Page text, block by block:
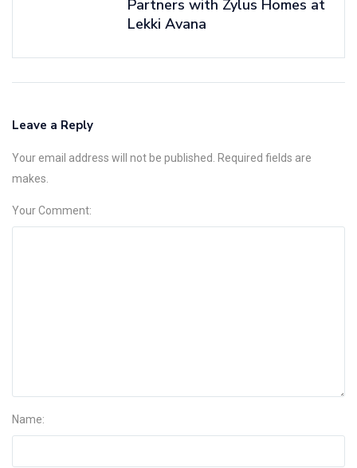
Partners with Zylus Homes at
Lekki Avana
Leave a Reply
Your email address will not be published. Required fields are
makes.
Your Comment:
Name: